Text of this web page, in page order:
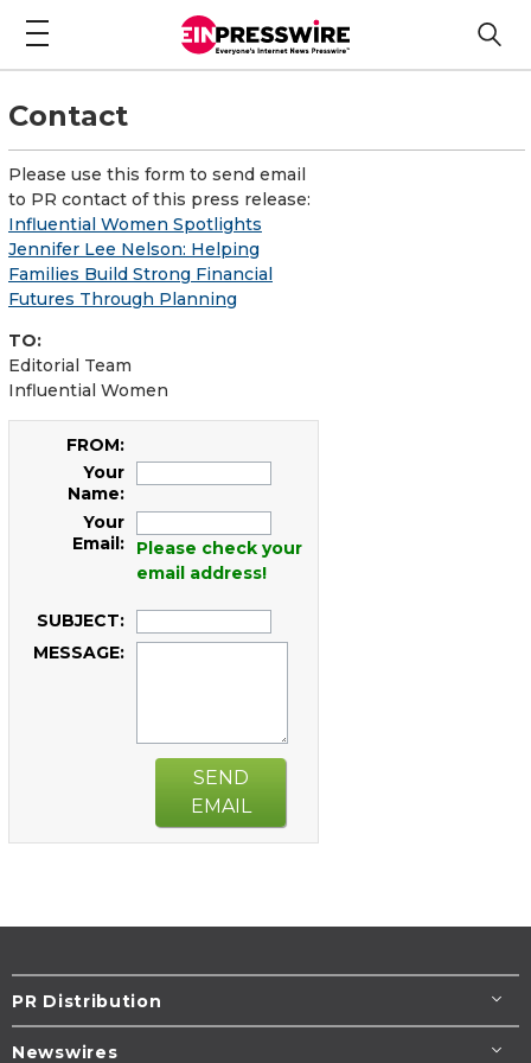
Contact
Please use this form to send email
to PR contact of this press release:
Influential Women Spotlights
Jennifer Lee Nelson: Helping
Families Build Strong Financial
Futures Through Planning
TO:
Editorial Team
Influential Women
FROM:
Your
Name:
Your
Email:
Please check your
email address!
SUBJECT:
MESSAGE:
SEND
EMAIL
PR Distribution
Newswires